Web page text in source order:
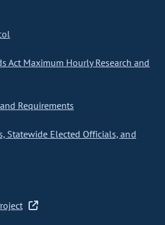
Act Maximum Hourly Research and
Requirements
Statewide Elected Officials, and